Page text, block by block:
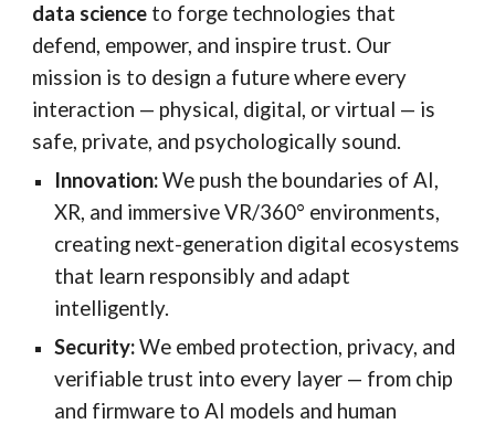
data science to forge technologies that
defend, empower, and inspire trust. Our
mission is to design a future where every
interaction — physical, digital, or virtual — is
safe, private, and psychologically sound.
Innovation:We push the boundaries of AI,
XR, and immersive VR/360° environments,
creating next-generation digital ecosystems
that learn responsibly and adapt
intelligently.
Security:We embed protection, privacy, and
verifiable trust into every layer — from chip
and firmware to AI models and human